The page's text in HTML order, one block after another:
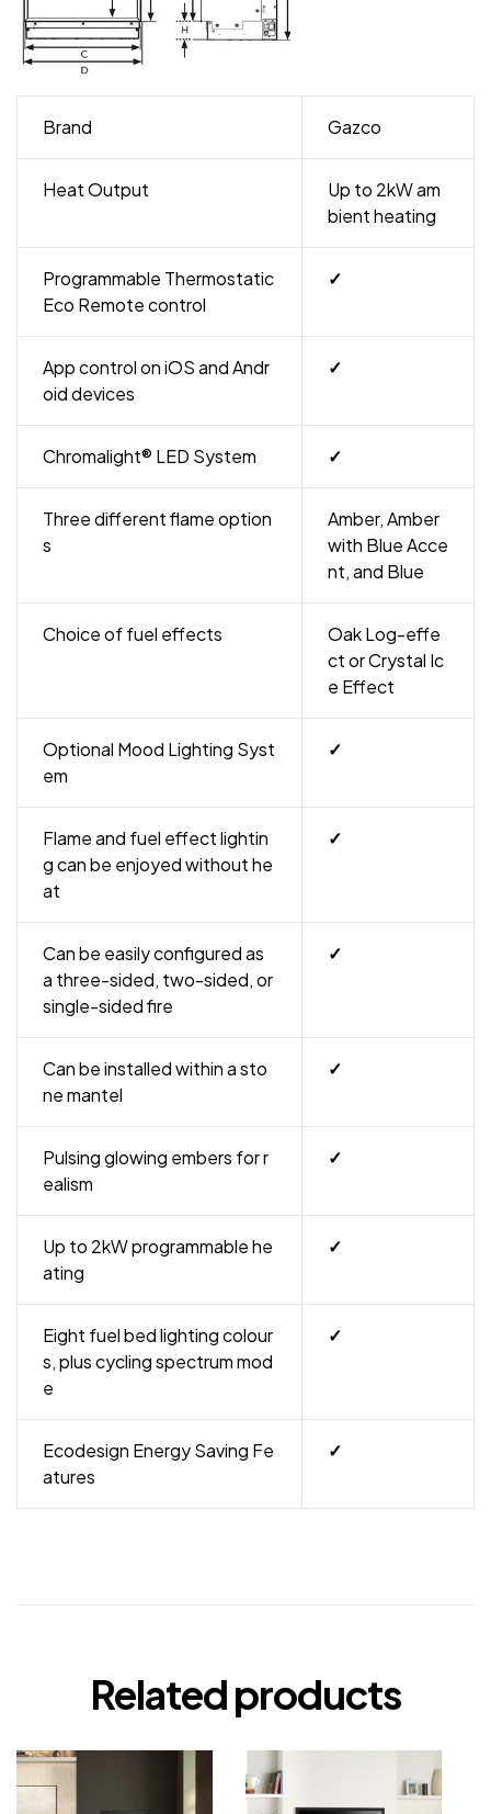
Brand Gazco
Heat Output
Up to 2kW am
bient heating
Programmable Thermostatic
Eco Remote control
✓
App control on iOS and Andr
oid devices
✓
Chromalight® LED System ✓
Three different flame option
s
Amber, Amber
with Blue Acce
nt, and Blue
Choice of fuel effects
Oak Log-effe
ct or Crystal Ic
e Effect
Optional Mood Lighting Syst
em
✓
Flame and fuel effect lightin
g can be enjoyed without he
at
✓
Can be easily configured as
a three-sided, two-sided, or
single-sided fire
✓
Can be installed within a sto
ne mantel
✓
Pulsing glowing embers for r
ealism
✓
Up to 2kW programmable he
ating
✓
Eight fuel bed lighting colour
s, plus cycling spectrum mod
e
✓
Ecodesign Energy Saving Fe
atures
✓
Related products